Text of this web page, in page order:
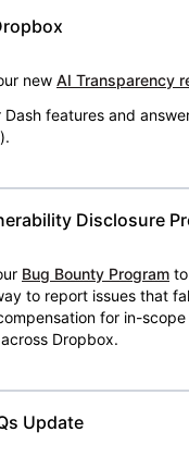
new AI Transparency
features and
Disclosure
Bug Bounty Program
to report issues that
for in-
Dropbox.
Update